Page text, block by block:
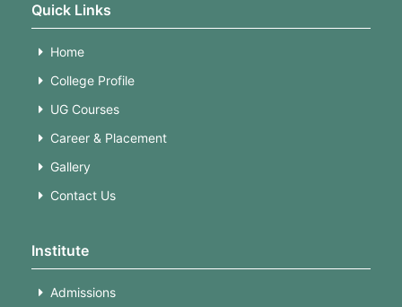
Quick Links
Home
College Profile
UG Courses
Career & Placement
Gallery
Contact Us
Institute
Admissions